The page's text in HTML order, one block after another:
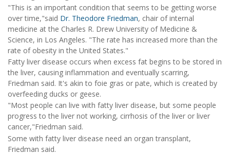
"This is an important condition that seems to be getting worse
over time,"said Dr. Theodore Friedman, chair of internal
medicine at the Charles R. Drew University of Medicine &
Science, in Los Angeles. "The rate has increased more than the
rate of obesity in the United States."
Fatty liver disease occurs when excess fat begins to be stored in
the liver, causing inflammation and eventually scarring,
Friedman said. It's akin to foie gras or pate, which is created by
overfeeding ducks or geese.
"Most people can live with fatty liver disease, but some people
progress to the liver not working, cirrhosis of the liver or liver
cancer,"Friedman said.
Some with fatty liver disease need an organ transplant,
Friedman said.